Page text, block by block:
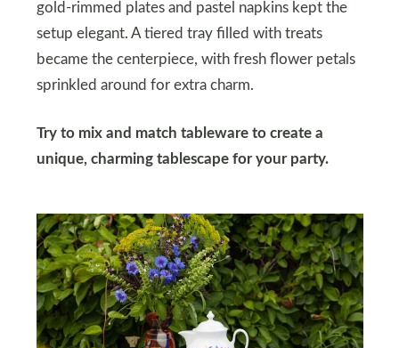
gold-rimmed plates and pastel napkins kept the
setup elegant. A tiered tray filled with treats
became the centerpiece, with fresh flower petals
sprinkled around for extra charm.
Try to mix and match tableware to create a
unique, charming tablescape for your party.